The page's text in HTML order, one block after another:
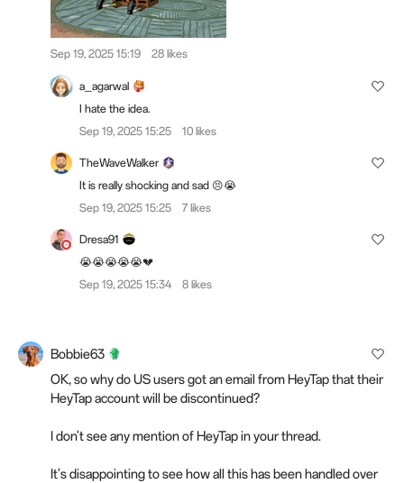
Sep 19, 2025 15:19 28 likes
a_agarwal
I hate the idea.
Sep 19, 2025 15:25
10 likes
TheWaveWalker
It is really shocking and sad 😣😭
Sep 19, 2025 15:25
7 likes
Dresa91
😭😭😭😭😭💔
Sep 19, 2025 15:34
8 likes
Bobbie63
OK, so why do US users got an email from HeyTap that their
HeyTap account will be discontinued?
I don't see any mention of HeyTap in your thread.
It's disappointing to see how all this has been handled over